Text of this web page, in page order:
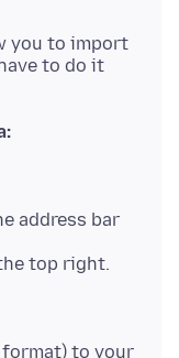
you to import
to do it
format) to your